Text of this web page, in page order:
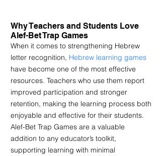
Why Teachers and Students Love
Alef-Bet Trap Games
When it comes to strengthening Hebrew
letter recognition, Hebrew learning games
have become one of the most effective
resources. Teachers who use them report
improved participation and stronger
retention, making the learning process both
enjoyable and effective for their students.
Alef-Bet Trap Games are a valuable
addition to any educator’s toolkit,
supporting learning with minimal